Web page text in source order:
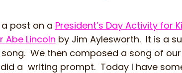
post on a President’s Day Activity for
Abe Lincoln by Jim Aylesworth. It is a
We then composed a song of
a writing prompt. Today I have